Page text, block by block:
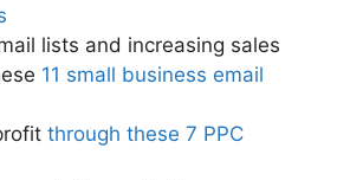
lists and increasing sales
11 small business email
through these 7 PPC